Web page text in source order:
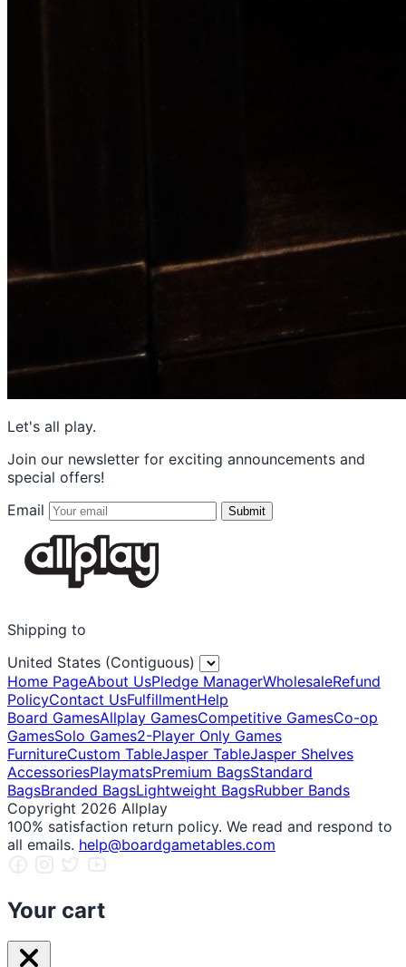
Let's all play.
Join our newsletter for exciting announcements and
special offers!
Email
Submit
Shipping to
United States (Contiguous)
Home PageAbout UsPledge ManagerWholesaleRefund
PolicyContact UsFulfillmentHelp
Board GamesAllplay GamesCompetitive GamesCo-op
GamesSolo Games2-Player Only Games
FurnitureCustom TableJasper TableJasper Shelves
AccessoriesPlaymatsPremium BagsStandard
BagsBranded BagsLightweight BagsRubber Bands
Copyright 2026 Allplay
100% satisfaction return policy. We read and respond to
all emails. help@boardgametables.com
Your cart